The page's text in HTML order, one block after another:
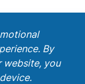
By
website, you